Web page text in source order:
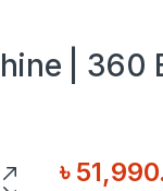
| 360
৳